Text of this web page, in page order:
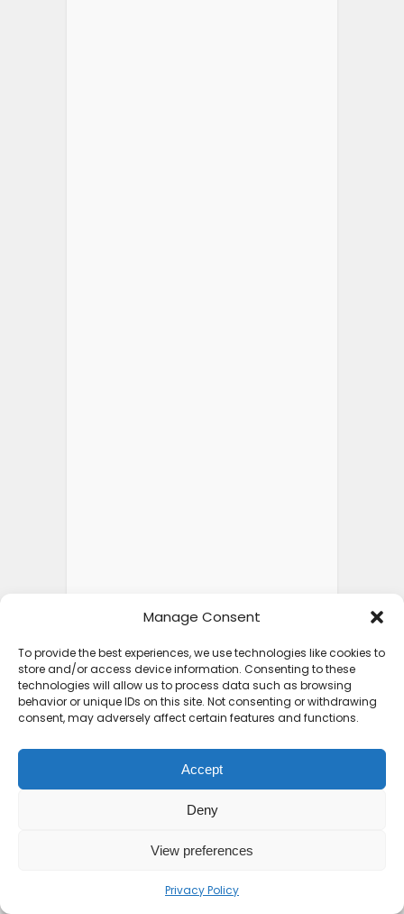
Manage Consent
To provide the best experiences, we use technologies like cookies to
store and/or access device information. Consenting to these
technologies will allow us to process data such as browsing
behavior or unique IDs on this site. Not consenting or withdrawing
consent, may adversely affect certain features and functions.
Accept
Deny
View preferences
Privacy Policy